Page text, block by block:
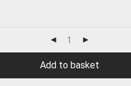
Add to basket